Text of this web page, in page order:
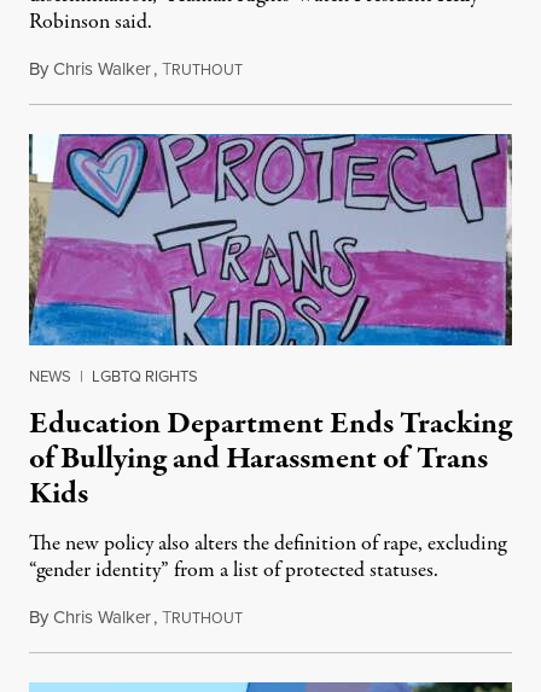
Robinson said.
ByChris Walker,TRUTHOUTAugust 4, 2026
NEWS | LGBTQ RIGHTS
Education Department Ends Tracking
of Bullying and Harassment of Trans
Kids
The new policy also alters the definition of rape, excluding
“gender identity” from a list of protected statuses.
ByChris Walker,TRUTHOUTAugust 4, 2026